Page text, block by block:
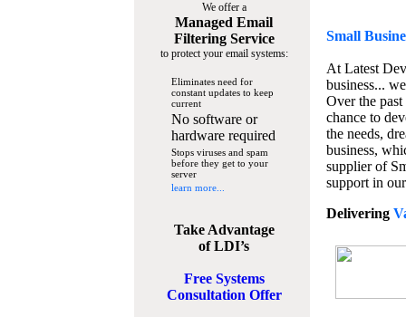
We offer a
Managed Email
Filtering Service
to protect your email systems:
Eliminates need for
constant updates to keep
current
No software or
hardware required
Stops viruses and spam
before they get to your
server
learn more...
Take Advantage
of LDI’s
Free Systems
Consultation Offer
Small
At Latest
business...
Over the
chance to
the needs,
business,
supplier of
support in
Delivering